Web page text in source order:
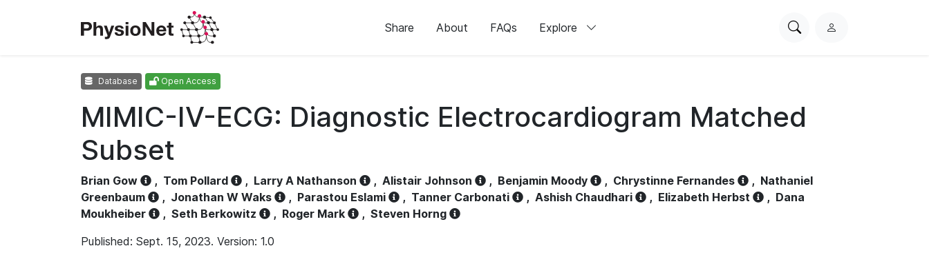
Share About FAQs Explore
SearchL
Database Open Access
MIMIC-IV-ECG: Diagnostic Electrocardiogram Matched
Subset
Brian Gow , Tom Pollard , Larry A Nathanson , Alistair Johnson , Benjamin Moody , Chrystinne Fernandes , Nathaniel
Greenbaum
, Jonathan W Waks , Parastou Eslami , Tanner Carbonati , Ashish Chaudhari , Elizabeth Herbst , Dana
Moukheiber
, Seth Berkowitz , Roger Mark , Steven Horng
Published: Sept. 15, 2023. Version: 1.0